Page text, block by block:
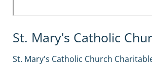
St. Mary's Catholic
St. Mary's Catholic Church